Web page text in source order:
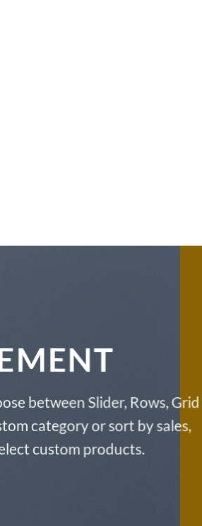
between Slider, Rows, Grid
category or sort by sales,
custom products.